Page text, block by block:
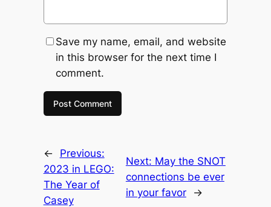
Save my name, email, and website
in this browser for the next time I
comment.
←
Previous:
2023 in LEGO:
The Year of
Casey
Next: May the SNOT
connections be ever
in your favor
→